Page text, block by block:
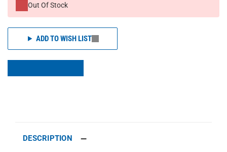
Out Of Stock
ADD TO WISH LIST
DESCRIPTION